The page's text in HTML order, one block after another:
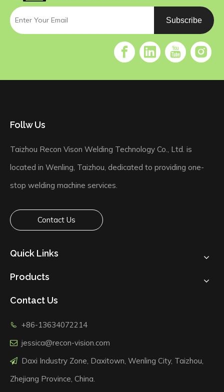
Subscribe
Follw Us
Taizhou Recon Vison Welding Technology Co., Ltd. is
located in Wenling, Taizhou, dedicated to providing one-
stop welding machine services.
Contact Us
Quick Links
Products
Contact Us
 +86-13634072214
 jessica@recon-vision.com
 Daxi Industry Zone, Daxitown, Wenling City, Taizhou,
Zhejiang Province, China.